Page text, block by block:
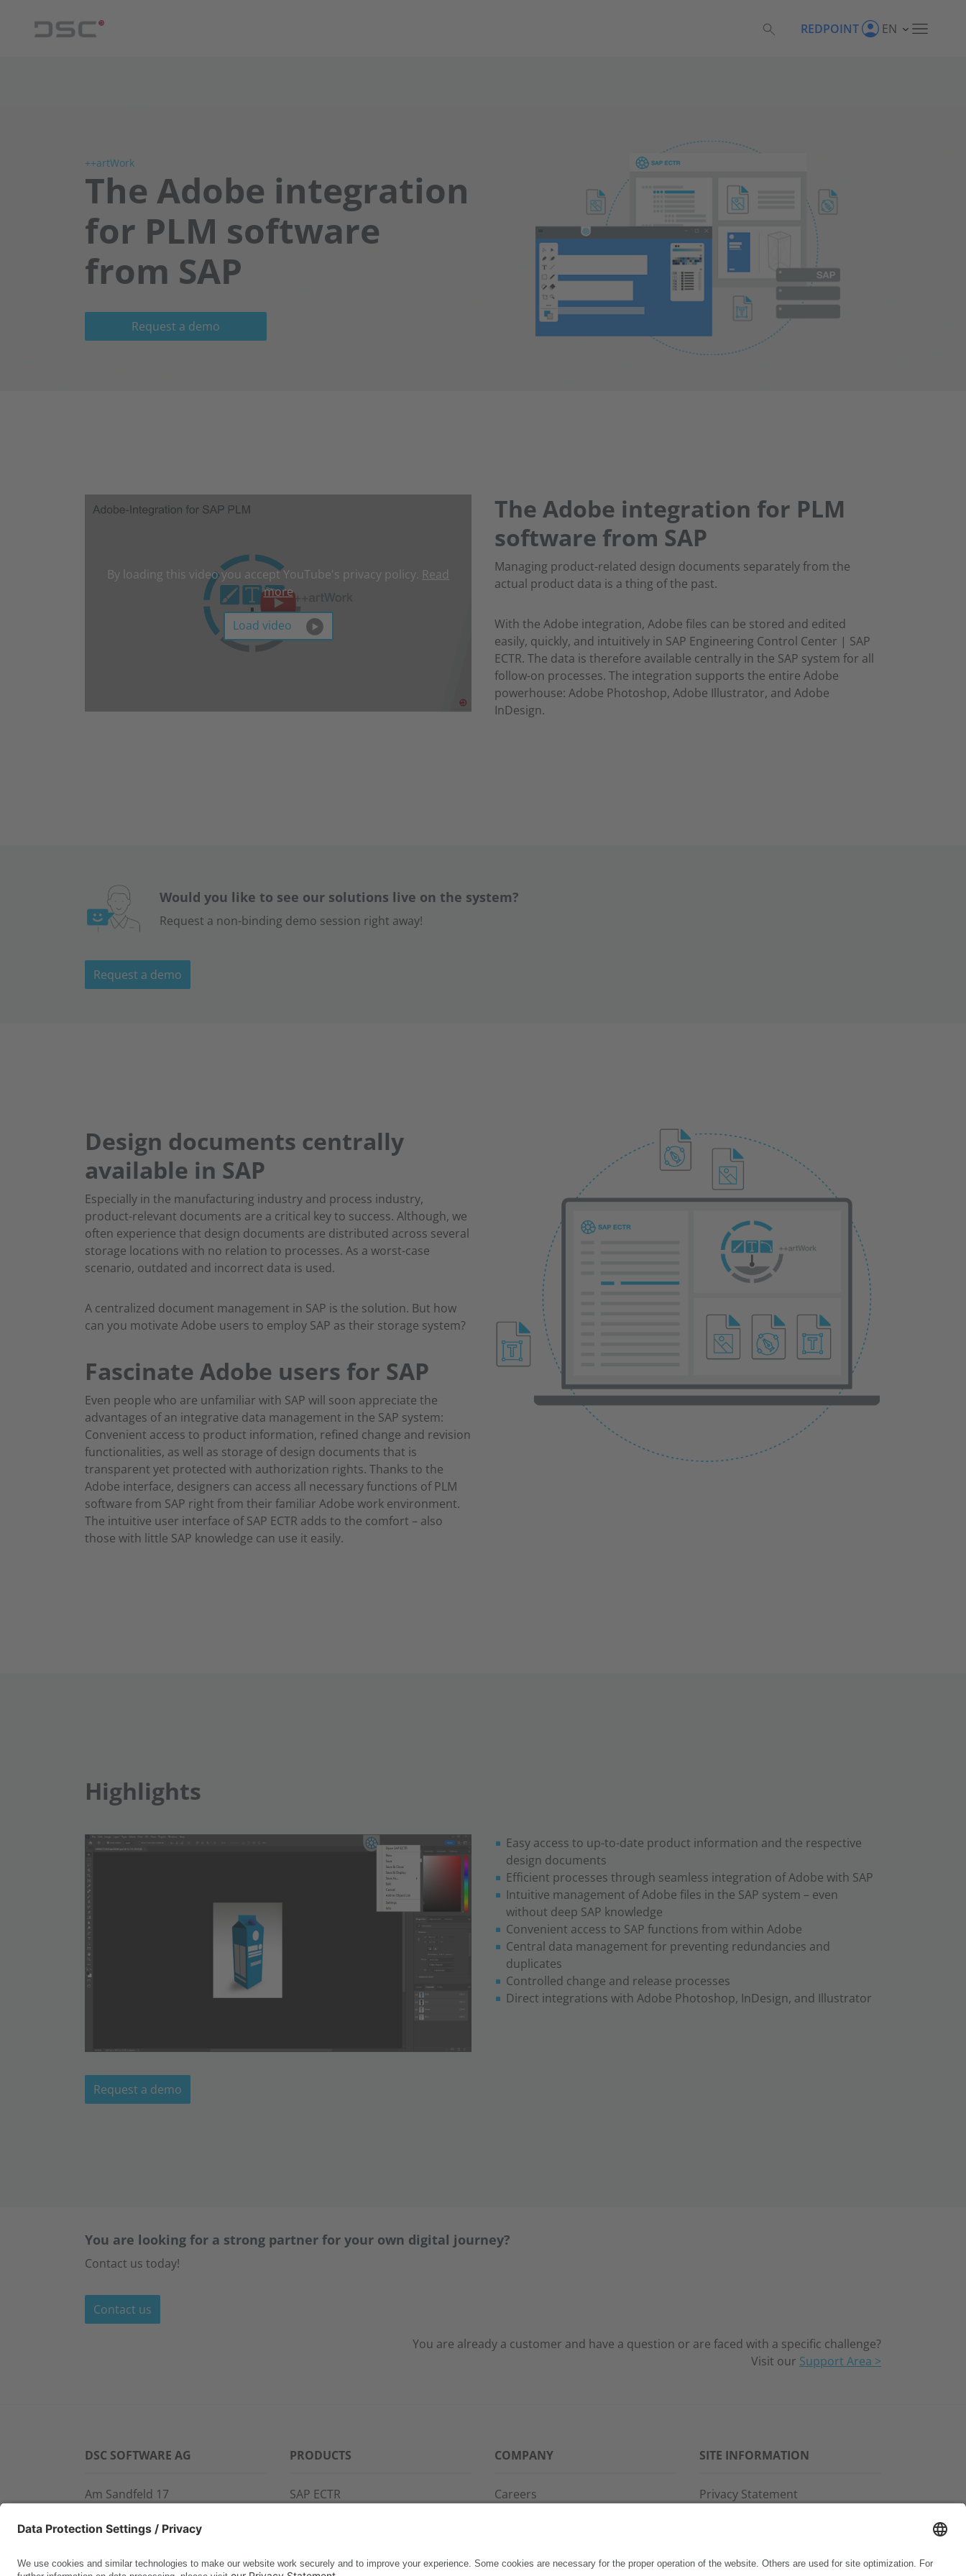
REDPOINT EN
++artWork
The Adobe integration
for PLM software
from SAP
Request a demo
By loading this video you accept YouTube's privacy policy. Read
more
Load video
The Adobe integration for PLM
software from SAP
Managing product-related design documents separately from the
actual product data is a thing of the past.
With the Adobe integration, Adobe files can be stored and edited
easily, quickly, and intuitively in SAP Engineering Control Center | SAP
ECTR. The data is therefore available centrally in the SAP system for all
follow-on processes. The integration supports the entire Adobe
powerhouse: Adobe Photoshop, Adobe Illustrator, and Adobe
InDesign.
Would you like to see our solutions live on the system?
Request a non-binding demo session right away!
Request a demo
Design documents centrally
available in SAP
Especially in the manufacturing industry and process industry,
product-relevant documents are a critical key to success. Although, we
often experience that design documents are distributed across several
storage locations with no relation to processes. As a worst-case
scenario, outdated and incorrect data is used.
A centralized document management in SAP is the solution. But how
can you motivate Adobe users to employ SAP as their storage system?
Fascinate Adobe users for SAP
Even people who are unfamiliar with SAP will soon appreciate the
advantages of an integrative data management in the SAP system:
Convenient access to product information, refined change and revision
functionalities, as well as storage of design documents that is
transparent yet protected with authorization rights. Thanks to the
Adobe interface, designers can access all necessary functions of PLM
software from SAP right from their familiar Adobe work environment.
The intuitive user interface of SAP ECTR adds to the comfort – also
those with little SAP knowledge can use it easily.
Highlights
Request a demo
Easy access to up-to-date product information and the respective
design documents
Efficient processes through seamless integration of Adobe with SAP
Intuitive management of Adobe files in the SAP system – even
without deep SAP knowledge
Convenient access to SAP functions from within Adobe
Central data management for preventing redundancies and
duplicates
Controlled change and release processes
Direct integrations with Adobe Photoshop, InDesign, and Illustrator
You are looking for a strong partner for your own digital journey?
Contact us today!
Contact us
You are already a customer and have a question or are faced with a specific challenge?
Visit our Support Area >
DSC SOFTWARE AG
Am Sandfeld 17
Phone:+49 721 9774-100
info@dscsag.com
PRODUCTS
SAP ECTR
FCTR
COMPANY
Careers
News
SITE INFORMATION
Privacy Statement
Copyright & Trademarks